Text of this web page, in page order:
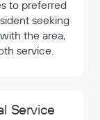
to preferred
seeking
the area,
service.
Service